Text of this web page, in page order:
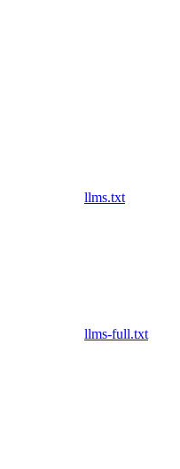
llms.txt
llms-full.txt